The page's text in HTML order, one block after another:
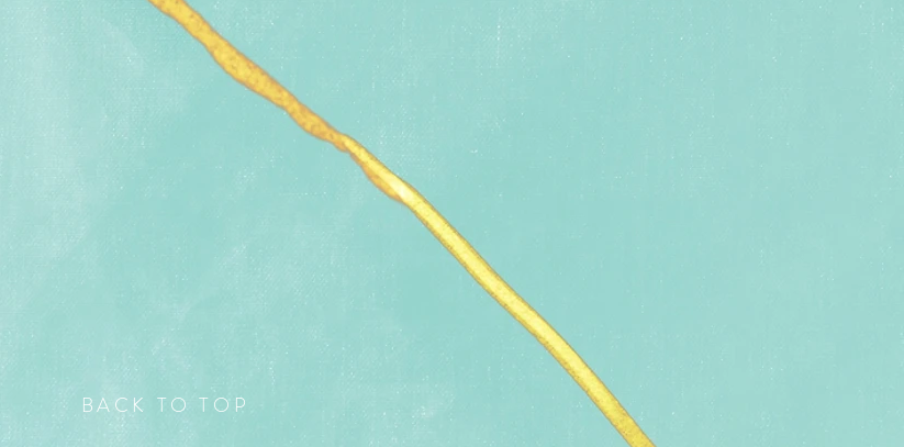
BACK TO TOP